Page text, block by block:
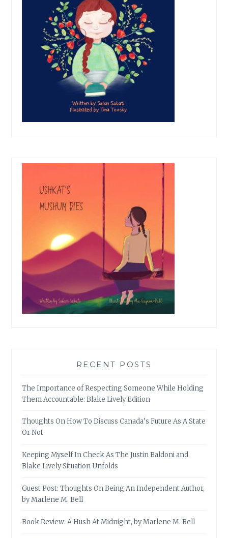
RECENT POSTS
The Importance of Respecting Someone While Holding
Them Accountable: Blake Lively Edition
Thoughts On How To Discuss Canada’s Future As A State
Or Not
Keeping Myself In Check As The Justin Baldoni and
Blake Lively Situation Unfolds
Guest Post: Thoughts On Being An Independent Author,
by Marlene M. Bell
Book Review: A Hush At Midnight, by Marlene M. Bell